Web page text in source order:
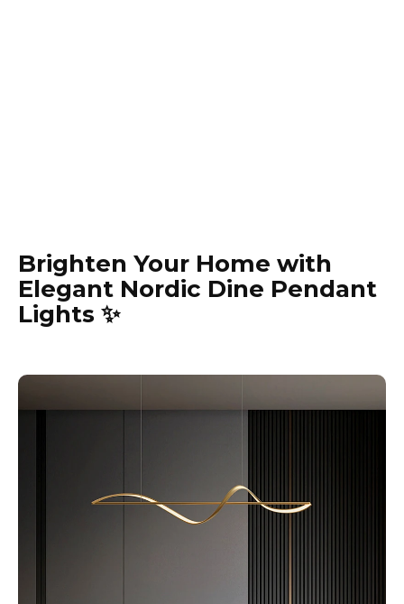
Brighten Your Home with
Elegant Nordic Dine Pendant
Lights ✨